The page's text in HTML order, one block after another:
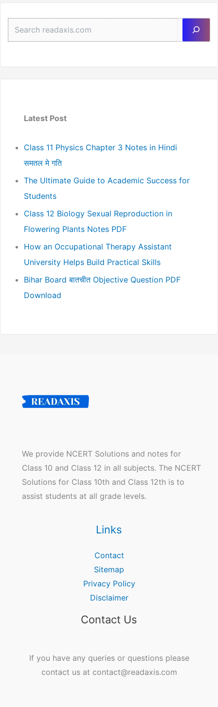
Latest Post
Class 11 Physics Chapter 3 Notes in Hindi
समतल मे गति
The Ultimate Guide to Academic Success for
Students
Class 12 Biology Sexual Reproduction in
Flowering Plants Notes PDF
How an Occupational Therapy Assistant
University Helps Build Practical Skills
Bihar Board बातचीत Objective Question PDF
Download
We provide NCERT Solutions and notes for
Class 10 and Class 12 in all subjects. The NCERT
Solutions for Class 10th and Class 12th is to
assist students at all grade levels.
Links
Contact
Sitemap
Privacy Policy
Disclaimer
Contact Us
If you have any queries or questions please
contact us at contact@readaxis.com